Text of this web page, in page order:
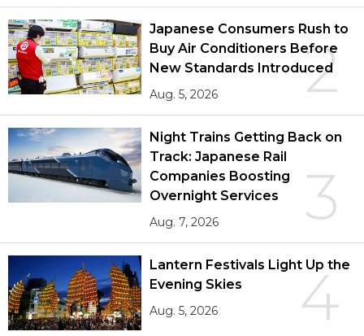
2
Japanese Consumers Rush to
Buy Air Conditioners Before
New Standards Introduced
Aug. 5, 2026
3
Night Trains Getting Back on
Track: Japanese Rail
Companies Boosting
Overnight Services
Aug. 7, 2026
4
Lantern Festivals Light Up the
Evening Skies
Aug. 5, 2026